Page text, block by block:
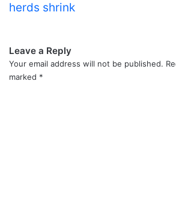
herds shrink
Leave a Reply
Your email address will not be published.
marked *